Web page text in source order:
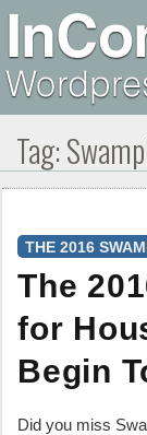
Tag:
THE 2016
The
for
Begin
Did you miss